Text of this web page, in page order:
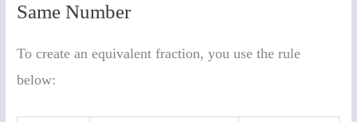
Same Number
To create an equivalent fraction, you use the rule
below: